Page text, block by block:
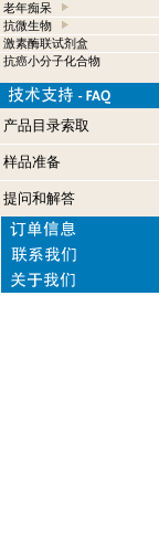
老年痴呆
抗微生物
激素酶联试剂盒
抗癌小分子化合物
产品目录索取
样品准备
提问和解答